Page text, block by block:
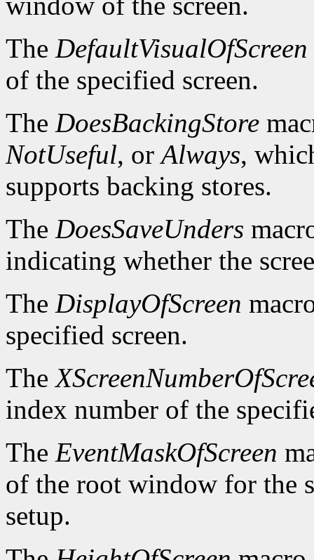
The DefaultVisualOfScreen
of the specified screen.
The DoesBackingStore
NotUseful, orAlways,
supports backing stores.
The DoesSaveUnders
indicating whether the
The DisplayOfScreen
specified screen.
The
index number of the
The EventMaskOfScreen
of the root window for the
setup.